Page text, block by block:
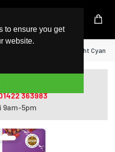
to ensure you get
website.
Hummingbird Singlepack Light Cyan
with ordering?
363983
9am-5pm